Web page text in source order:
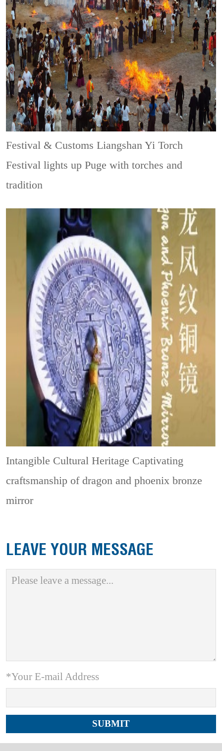
Festival & CustomsLiangshan Yi Torch
Festival lights up Puge with torches and
tradition
Intangible Cultural Heritage Captivating
craftsmanship of dragon and phoenix bronze
mirror
LEAVE YOUR MESSAGE
*Your E-mail Address